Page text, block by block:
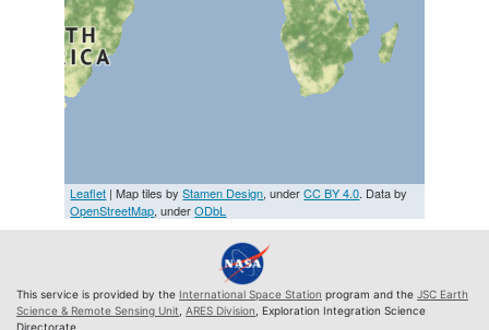
Leaflet | Map tiles byStamen Design, underCC BY 4.0. Data by
OpenStreetMap, underODbL
This service is provided by the International Space Station program and the JSC Earth
Science & Remote Sensing Unit ARES Division , Exploration Integration Science
Directorate.